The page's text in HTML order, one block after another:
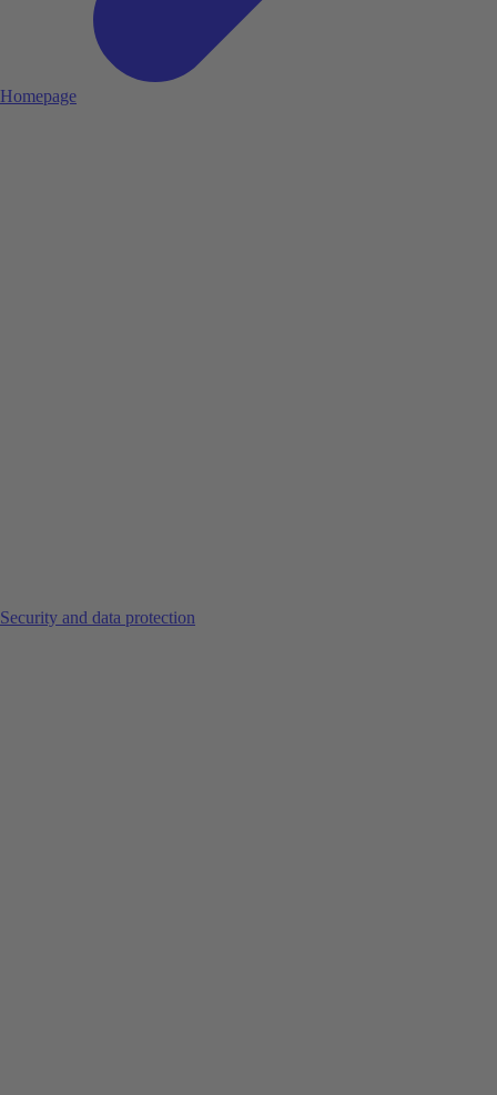
Homepage
Security and data protection